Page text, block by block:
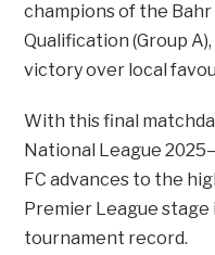
champions of the Bahr
Qualification (Group
victory over local
With this final
National League
FC advances to the
Premier League stage
tournament record.